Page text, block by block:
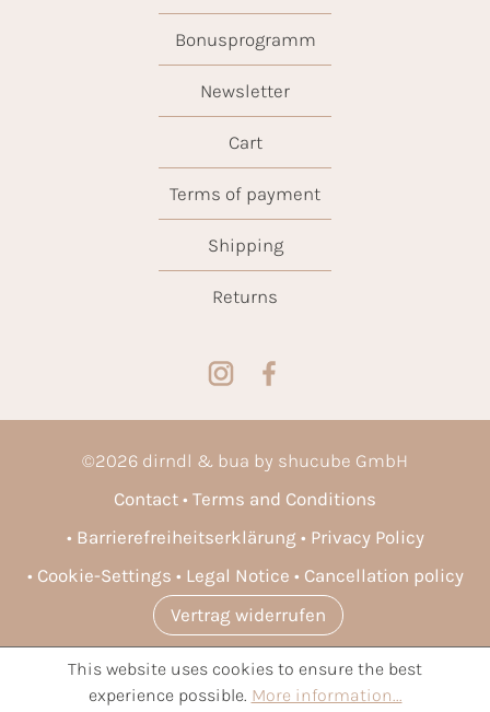
Bonusprogramm
Newsletter
Cart
Terms of payment
Shipping
Returns
©2026 dirndl & bua by shucube GmbH
Contact
Terms and Conditions
Barrierefreiheitserklärung
Privacy Policy
Cookie-Settings
Legal Notice
Cancellation policy
Vertrag widerrufen
* All prices incl. VAT plusshipping costsand possible delivery
charges, if not stated otherwise.
This website uses cookies to ensure the best
experience possible. More information...